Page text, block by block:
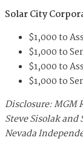
Solar City
$1,000 to
$1,000 to
$1,000 to
$1,000 to
Disclosure: MGM
Steve Sisolak and
Nevada